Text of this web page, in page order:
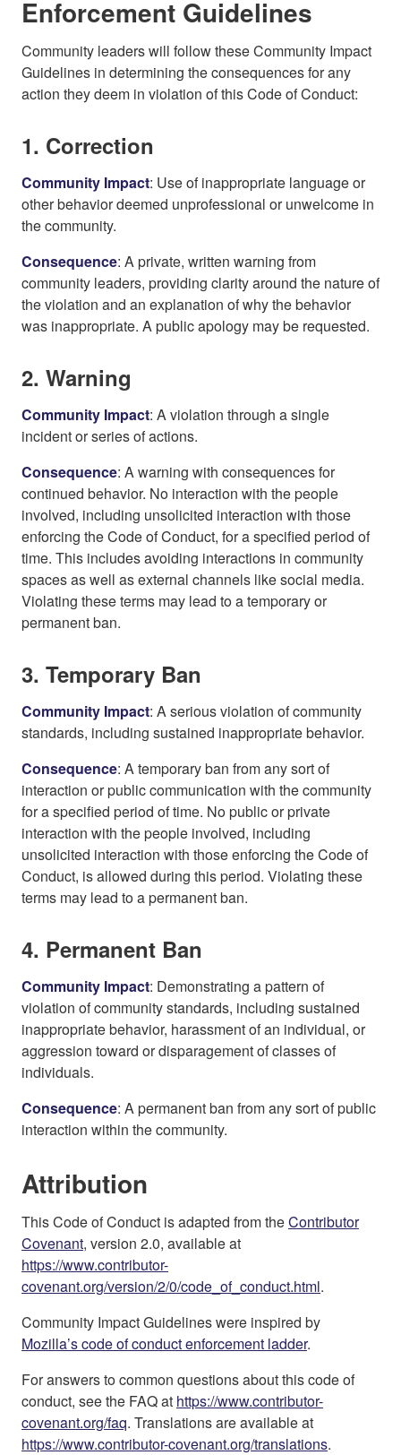
Enforcement Guidelines
Community leaders will follow these Community Impact
Guidelines in determining the consequences for any
action they deem in violation of this Code of Conduct:
1. Correction
Community Impact: Use of inappropriate language or
other behavior deemed unprofessional or unwelcome in
the community.
Consequence: A private, written warning from
community leaders, providing clarity around the nature of
the violation and an explanation of why the behavior
was inappropriate. A public apology may be requested.
2. Warning
Community Impact: A violation through a single
incident or series of actions.
Consequence: A warning with consequences for
continued behavior. No interaction with the people
involved, including unsolicited interaction with those
enforcing the Code of Conduct, for a specified period of
time. This includes avoiding interactions in community
spaces as well as external channels like social media.
Violating these terms may lead to a temporary or
permanent ban.
3. Temporary Ban
Community Impact: A serious violation of community
standards, including sustained inappropriate behavior.
Consequence: A temporary ban from any sort of
interaction or public communication with the community
for a specified period of time. No public or private
interaction with the people involved, including
unsolicited interaction with those enforcing the Code of
Conduct, is allowed during this period. Violating these
terms may lead to a permanent ban.
4. Permanent Ban
Community Impact: Demonstrating a pattern of
violation of community standards, including sustained
inappropriate behavior, harassment of an individual, or
aggression toward or disparagement of classes of
individuals.
Consequence: A permanent ban from any sort of public
interaction within the community.
Attribution
This Code of Conduct is adapted from theContributor
Covenant, version 2.0, available at
https://www.contributor-
covenant.org/version/2/0/code_of_conduct.html.
Community Impact Guidelines were inspired by
Mozilla’s code of conduct enforcement ladder.
For answers to common questions about this code of
conduct, see the FAQ at https://www.contributor-
covenant.org/faq. Translations are available at
https://www.contributor-covenant.org/translations.